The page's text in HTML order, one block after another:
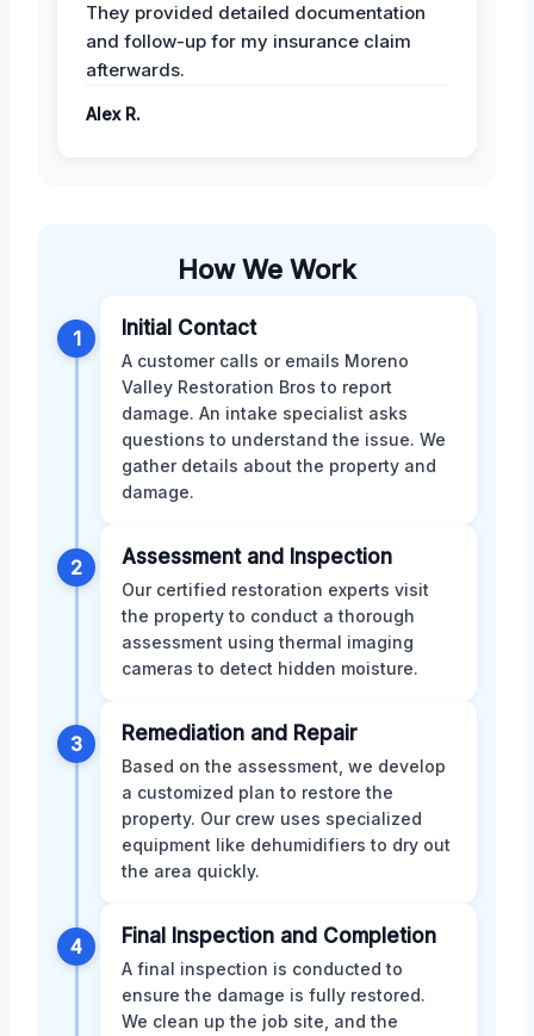
They provided detailed documentation
and follow-up for my insurance claim
afterwards.
Alex R.
How We Work
1 Initial Contact
A customer calls or emails Moreno
Valley Restoration Bros to report
damage. An intake specialist asks
questions to understand the issue. We
gather details about the property and
damage.
2 Assessment and Inspection
Our certified restoration experts visit
the property to conduct a thorough
assessment using thermal imaging
cameras to detect hidden moisture.
3 Remediation and Repair
Based on the assessment, we develop
a customized plan to restore the
property. Our crew uses specialized
equipment like dehumidifiers to dry out
the area quickly.
4 Final Inspection and Completion
A final inspection is conducted to
ensure the damage is fully restored.
We clean up the job site, and the